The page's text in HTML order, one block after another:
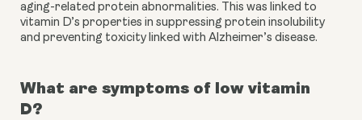
aging-related protein abnormalities. This was linked to
vitamin D’s properties in suppressing protein insolubility
and preventing toxicity linked with Alzheimer’s disease.
What are symptoms of low vitamin
D?